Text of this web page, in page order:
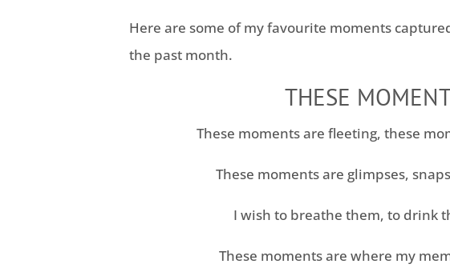
Here are some of my favourite moments
the past month.
THESE
These moments are fleeting, these
These moments are glimpses,
I wish to breathe them, to drink
These moments are where my